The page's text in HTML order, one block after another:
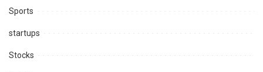
Sports
startups
Stocks